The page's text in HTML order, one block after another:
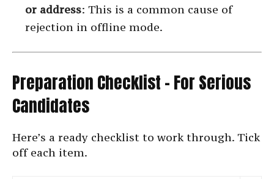
or address: This is a common cause of
rejection in offline mode.
Preparation Checklist – For Serious
Candidates
Here’s a ready checklist to work through. Tick
off each item.